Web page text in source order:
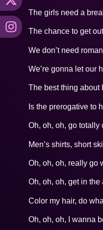
The girls need a
The chance to get
We don’t need
We’re gonna let our
The best thing about
Is the prerogative to
Oh, oh, oh, go totally
Men’s shirts, short
Oh, oh, oh, really go
Oh, oh, oh, get in
Color my hair, do
Oh, oh, oh, I wanna